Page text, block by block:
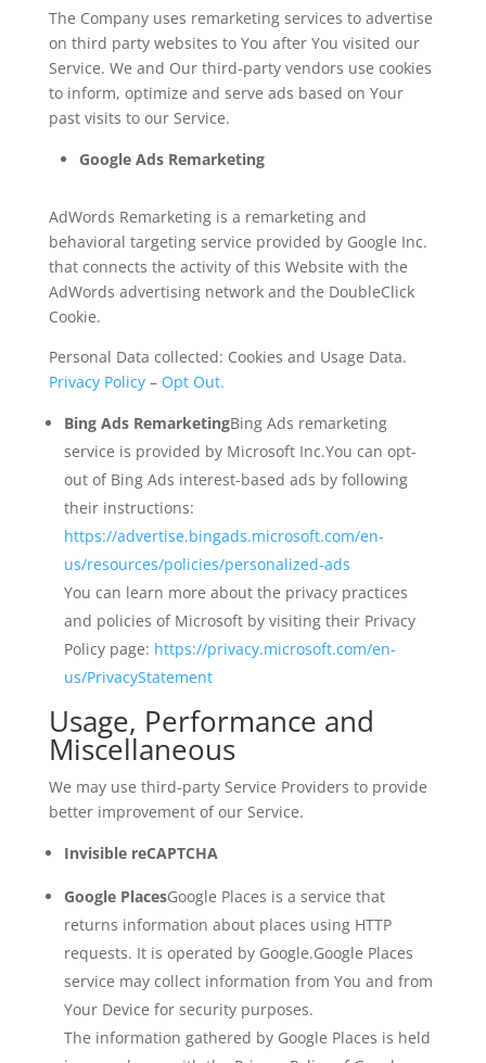
The Company uses remarketing services to advertise
on third party websites to You after You visited our
Service. We and Our third-party vendors use cookies
to inform, optimize and serve ads based on Your
past visits to our Service.
Google Ads Remarketing
AdWords Remarketing is a remarketing and
behavioral targeting service provided by Google Inc.
that connects the activity of this Website with the
AdWords advertising network and the DoubleClick
Cookie.
Personal Data collected: Cookies and Usage Data.
Privacy Policy– Opt Out.
Bing Ads RemarketingBing Ads remarketing
service is provided by Microsoft Inc.You can opt-
out of Bing Ads interest-based ads by following
their instructions:
https://advertise.bingads.microsoft.com/en-
us/resources/policies/personalized-ads
You can learn more about the privacy practices
and policies of Microsoft by visiting their Privacy
Policy page: https://privacy.microsoft.com/en-
us/PrivacyStatement
Usage, Performance and
Miscellaneous
We may use third-party Service Providers to provide
better improvement of our Service.
Invisible reCAPTCHA
Google PlacesGoogle Places is a service that
returns information about places using HTTP
requests. It is operated by Google.Google Places
service may collect information from You and from
Your Device for security purposes.
The information gathered by Google Places is held